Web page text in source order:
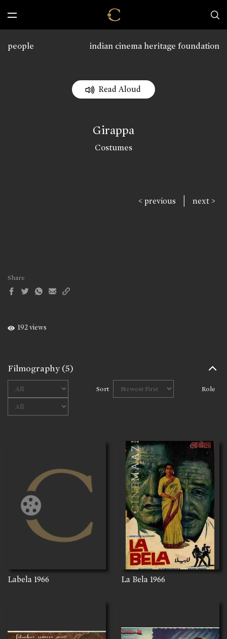
indian cinema heritage foundation
people
Read Aloud
Girappa
Costumes
< previous | next >
Share
192 views
Filmography(5)
Sort Role
Labela 1966 La Bela 1966